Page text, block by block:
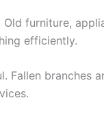
furniture,
efficiently.
Fallen branches